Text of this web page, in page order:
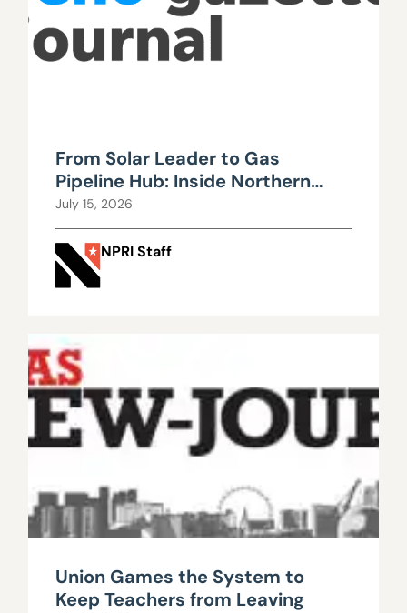
From Solar Leader to Gas
Pipeline Hub: Inside Northern
Nevada’s Urgent Energy
Realignment
July 15, 2026
NPRI Staff
Union Games the System to
Keep Teachers from Leaving